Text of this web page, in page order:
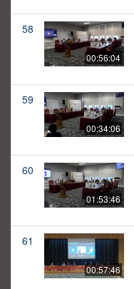
58
00:56:04
59
00:34:06
60
01:53:46
61
00:57:46